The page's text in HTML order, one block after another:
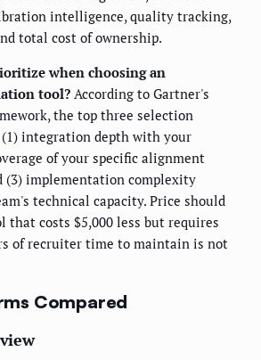
intelligence, quality tracking,
total cost of ownership.
when choosing an
tool? According to Gartner's
the top three selection
integration depth with your
of your specific alignment
(3) implementation complexity
technical capacity. Price should
that costs $5,000 less but requires
of recruiter time to maintain is not
Compared